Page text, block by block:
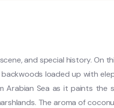
and special history. On
loaded up with
Arabian Sea as it paints the
The aroma of